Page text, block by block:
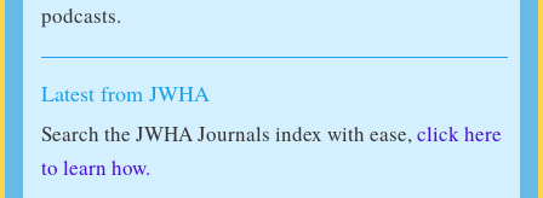
podcasts.
Latest from JWHA
Search the JWHA Journals index with ease,click here
to learn how.